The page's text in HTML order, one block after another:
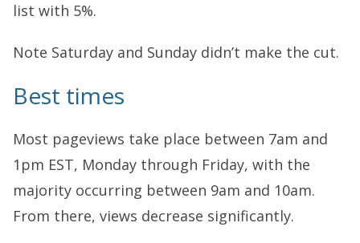
list with 5%.
Note Saturday and Sunday didn’t make the cut.
Best times
Most pageviews take place between 7am and
1pm EST, Monday through Friday, with the
majority occurring between 9am and 10am.
From there, views decrease significantly.